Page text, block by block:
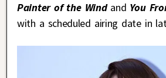
Painter of the Wind and You
with a scheduled airing date in